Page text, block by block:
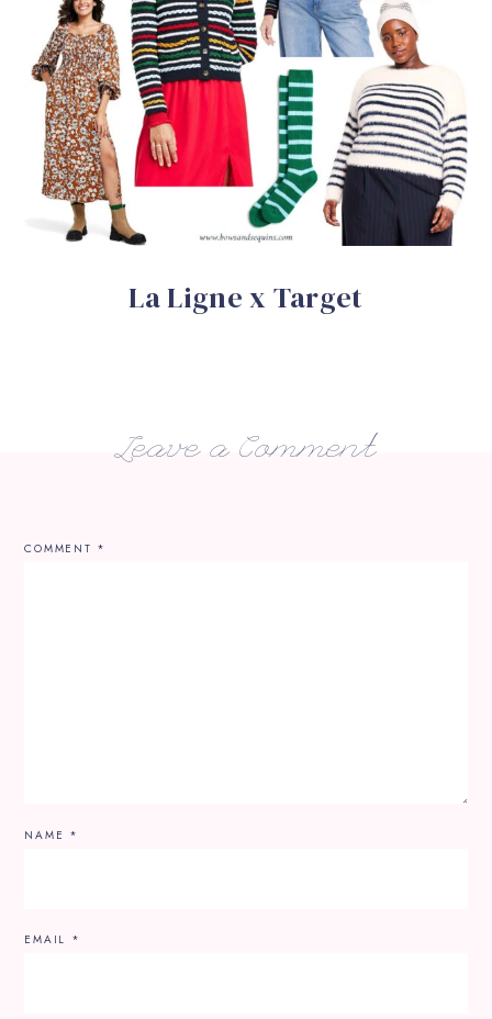
La Ligne x Target
Leave a Comment
COMMENT *
NAME *
EMAIL *